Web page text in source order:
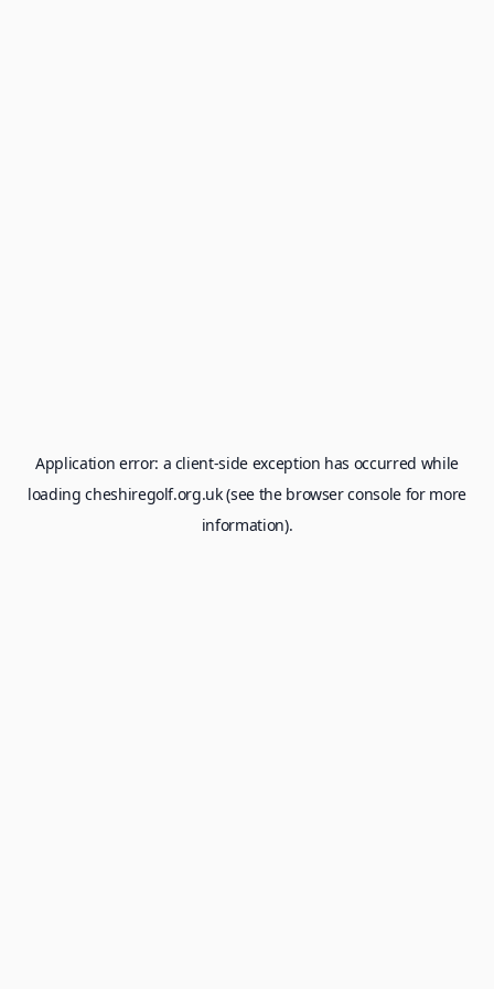
Application error: a client-side exception has occurred while
loadingcheshiregolf.org.uk(see the browser consolefor more
information).